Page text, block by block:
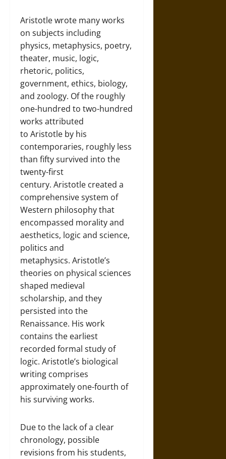
Aristotle wrote many works
on subjects including
physics, metaphysics, poetry,
theater, music, logic,
rhetoric, politics,
government, ethics, biology,
and zoology. Of the roughly
one-hundred to two-hundred
works attributed
to Aristotle by his
contemporaries, roughly less
than fifty survived into the
twenty-first
century. Aristotle created a
comprehensive system of
Western philosophy that
encompassed morality and
aesthetics, logic and science,
politics and
metaphysics. Aristotle’s
theories on physical sciences
shaped medieval
scholarship, and they
persisted into the
Renaissance. His work
contains the earliest
recorded formal study of
logic. Aristotle’s biological
writing comprises
approximately one-fourth of
his surviving works.
Due to the lack of a clear
chronology, possible
revisions from his students,